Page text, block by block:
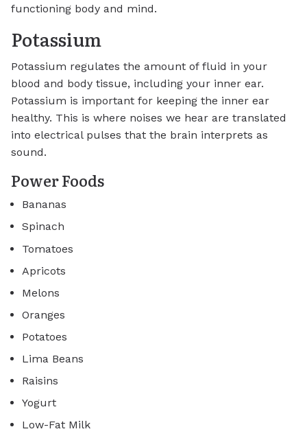
functioning body and mind.
Potassium
Potassium regulates the amount of fluid in your
blood and body tissue, including your inner ear.
Potassium is important for keeping the inner ear
healthy. This is where noises we hear are translated
into electrical pulses that the brain interprets as
sound.
Power Foods
Bananas
Spinach
Tomatoes
Apricots
Melons
Oranges
Potatoes
Lima Beans
Raisins
Yogurt
Low-Fat Milk